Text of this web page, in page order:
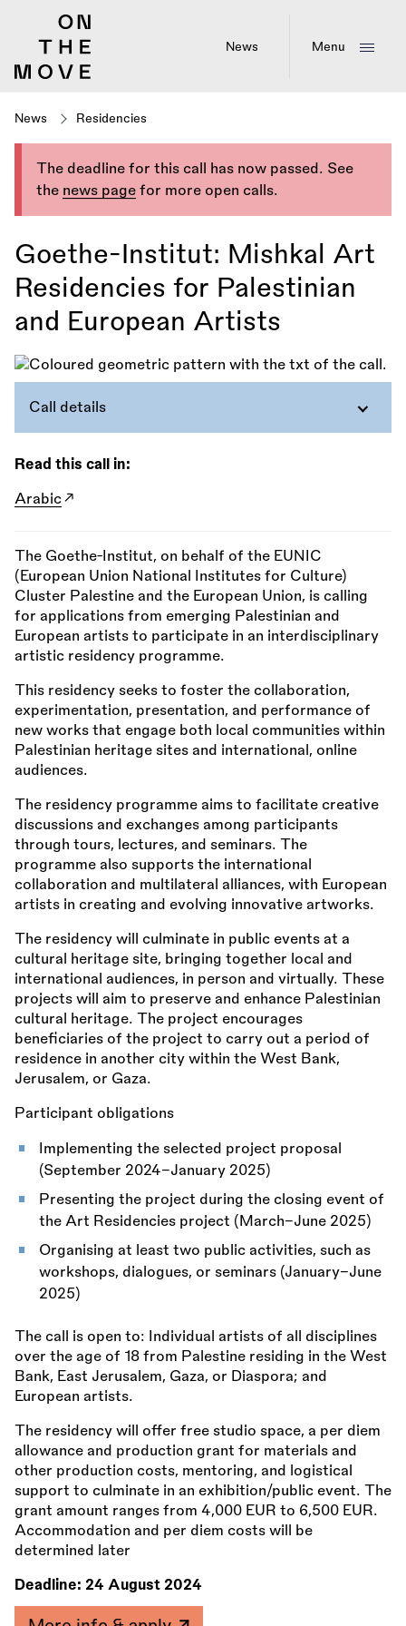
News Menu
News Residencies
The deadline for this call has now passed. See
the news page for more open calls.
Goethe-Institut: Mishkal Art
Residencies for Palestinian
and European Artists
Call details
Read this call in:
Arabic
The Goethe-Institut, on behalf of the EUNIC
(European Union National Institutes for Culture)
Cluster Palestine and the European Union, is calling
for applications from emerging Palestinian and
European artists to participate in an interdisciplinary
artistic residency programme.
This residency seeks to foster the collaboration,
experimentation, presentation, and performance of
new works that engage both local communities within
Palestinian heritage sites and international, online
audiences.
The residency programme aims to facilitate creative
discussions and exchanges among participants
through tours, lectures, and seminars. The
programme also supports the international
collaboration and multilateral alliances, with European
artists in creating and evolving innovative artworks.
The residency will culminate in public events at a
cultural heritage site, bringing together local and
international audiences, in person and virtually. These
projects will aim to preserve and enhance Palestinian
cultural heritage. The project encourages
beneficiaries of the project to carry out a period of
residence in another city within the West Bank,
Jerusalem, or Gaza.
Participant obligations
Implementing the selected project proposal
(September 2024–January 2025)
Presenting the project during the closing event of
the Art Residencies project (March–June 2025)
Organising at least two public activities, such as
workshops, dialogues, or seminars (January–June
2025)
The call is open to: Individual artists of all disciplines
over the age of 18 from Palestine residing in the West
Bank, East Jerusalem, Gaza, or Diaspora; and
European artists.
The residency will offer free studio space, a per diem
allowance and production grant for materials and
other production costs, mentoring, and logistical
support to culminate in an exhibition/public event. The
grant amount ranges from 4,000 EUR to 6,500 EUR.
Accommodation and per diem costs will be
determined later
Deadline: 24 August 2024